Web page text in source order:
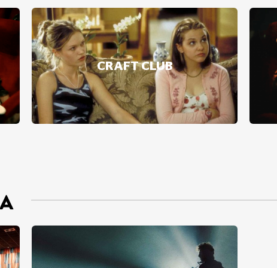
CRAFT CLUB